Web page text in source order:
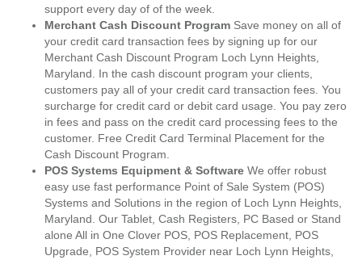
support every day of of the week.
Merchant Cash Discount Program Save money on all of
your credit card transaction fees by signing up for our
Merchant Cash Discount Program Loch Lynn Heights,
Maryland. In the cash discount program your clients,
customers pay all of your credit card transaction fees. You
surcharge for credit card or debit card usage. You pay zero
in fees and pass on the credit card processing fees to the
customer. Free Credit Card Terminal Placement for the
Cash Discount Program.
POS Systems Equipment & Software We offer robust
easy use fast performance Point of Sale System (POS)
Systems and Solutions in the region of Loch Lynn Heights,
Maryland. Our Tablet, Cash Registers, PC Based or Stand
alone All in One Clover POS, POS Replacement, POS
Upgrade, POS System Provider near Loch Lynn Heights,